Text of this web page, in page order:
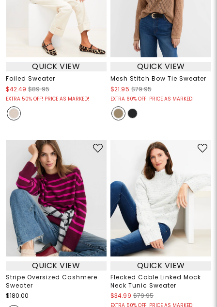
QUICK VIEW
Foiled Sweater
$42.49 $89.95
EXTRA 50% OFF! PRICE AS MARKED!
QUICK VIEW
Mesh Stitch Bow Tie Sweater
$21.95 $79.95
EXTRA 60% OFF! PRICE AS MARKED!
QUICK VIEW
Stripe Oversized Cashmere
Sweater
$180.00
QUICK VIEW
Flecked Cable Linked Mock
Neck Tunic Sweater
$34.99 $79.95
EXTRA 50% OFF! PRICE AS MARKED!